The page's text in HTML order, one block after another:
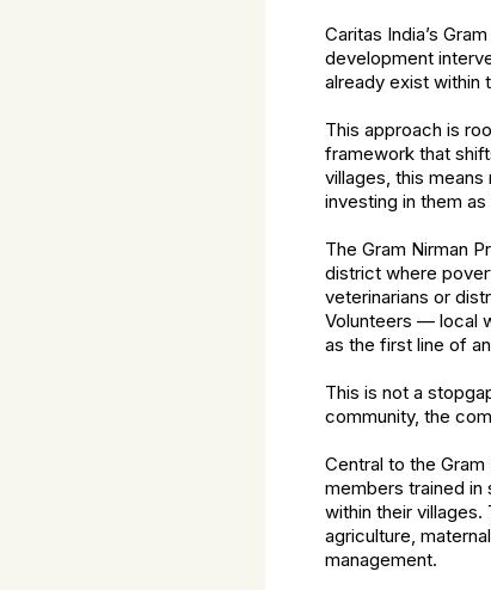
Caritas India’s
development
already exist within
This approach is
framework that
villages, this
investing in them
The Gram Nirman
district where
veterinarians or
Volunteers — local
as the first line of
This is not a
community, the
Central to the
members trained
within their
agriculture,
management.